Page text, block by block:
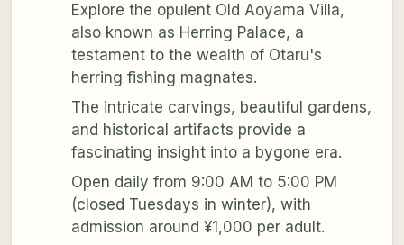
Explore the opulent Old Aoyama Villa,
also known as Herring Palace, a
testament to the wealth of Otaru's
herring fishing magnates.
The intricate carvings, beautiful gardens,
and historical artifacts provide a
fascinating insight into a bygone era.
Open daily from 9:00 AM to 5:00 PM
(closed Tuesdays in winter), with
admission around ¥1,000 per adult.